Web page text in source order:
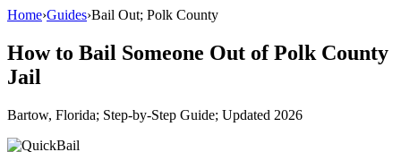
Home›Guides›Bail Out; Polk County
How to Bail Someone Out of Polk County
Jail
Bartow, Florida; Step-by-Step Guide; Updated 2026